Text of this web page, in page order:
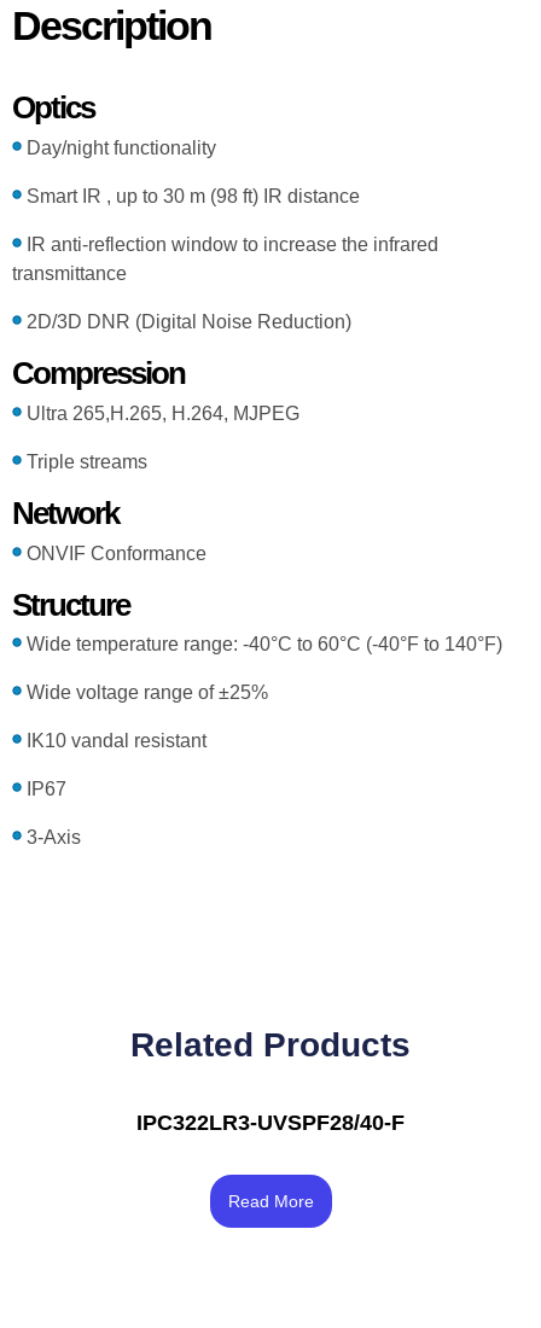
Description
Optics
Day/night functionality
Smart IR , up to 30 m (98 ft) IR distance
IR anti-reflection window to increase the infrared
transmittance
2D/3D DNR (Digital Noise Reduction)
Compression
Ultra 265,H.265, H.264, MJPEG
Triple streams
Network
ONVIF Conformance
Structure
Wide temperature range: -40°C to 60°C (-40°F to 140°F)
Wide voltage range of ±25%
IK10 vandal resistant
IP67
3-Axis
Related Products
IPC322LR3-UVSPF28/40-F
4.00
Read More